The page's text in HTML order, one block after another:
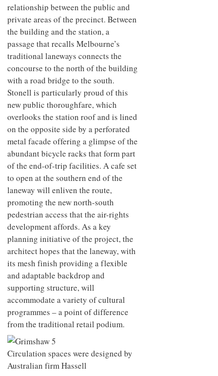
relationship between the public and
private areas of the precinct. Between
the building and the station, a
passage that recalls Melbourne’s
traditional laneways connects the
concourse to the north of the building
with a road bridge to the south.
Stonell is particularly proud of this
new public thoroughfare, which
overlooks the station roof and is lined
on the opposite side by a perforated
metal facade offering a glimpse of the
abundant bicycle racks that form part
of the end-of-trip facilities. A cafe set
to open at the southern end of the
laneway will enliven the route,
promoting the new north-south
pedestrian access that the air-rights
development affords. As a key
planning initiative of the project, the
architect hopes that the laneway, with
its mesh finish providing a flexible
and adaptable backdrop and
supporting structure, will
accommodate a variety of cultural
programmes – a point of difference
from the traditional retail podium.
Circulation spaces were designed by
Australian firm Hassell